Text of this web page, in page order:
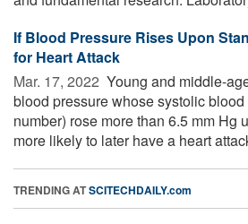
If Blood Pressure Rises Upon
for Heart Attack
Mar. 17, 2022  Young and middle-
blood pressure whose systolic
number) rose more than 6.5 mm Hg
more likely to later have a heart
TRENDING ATSCITECHDAILY.com